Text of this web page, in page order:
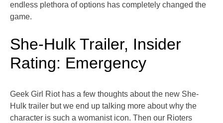
endless plethora of options has completely changed the
game.
She-Hulk Trailer, Insider
Rating: Emergency
Geek Girl Riot has a few thoughts about the new She-
Hulk trailer but we end up talking more about why the
character is such a womanist icon. Then our Rioters